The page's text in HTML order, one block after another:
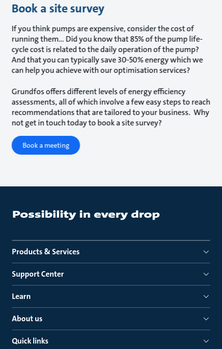
Book a site survey
If you think pumps are expensive, consider the cost of
running them... Did you know that 85% of the pump life-
cycle cost is related to the daily operation of the pump?
And that you can typically save 30-50% energy which we
can help you achieve with our optimisation services?
Grundfos offers different levels of energy efficiency
assessments, all of which involve a few easy steps to reach
recommendations that are tailored to your business. Why
not get in touch today to book a site survey?
Book a meeting
Products & Services
Support Center
Learn
About us
Quick links